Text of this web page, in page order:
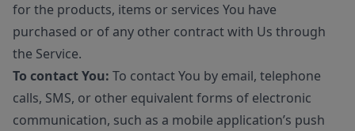
for the products, items or services You have
purchased or of any other contract with Us through
the Service.
To contact You: To contact You by email, telephone
calls, SMS, or other equivalent forms of electronic
communication, such as a mobile application’s push